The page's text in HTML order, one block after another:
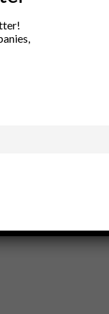
and formation